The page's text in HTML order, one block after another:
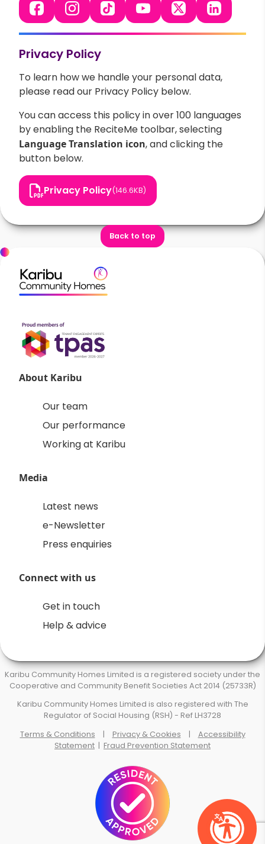
Privacy Policy
To learn how we handle your personal data,
please read our Privacy Policy below.
You can access this policy in over 100 languages
by enabling the ReciteMe toolbar, selecting
Language Translation icon, and clicking the
button below.
Privacy Policy(146.6KB)
Back to top
About Karibu
Our team
Our performance
Working at Karibu
Media
Latest news
e-Newsletter
Press enquiries
Connect with us
Get in touch
Help & advice
Karibu Community Homes Limited is a registered society under the
Cooperative and Community Benefit Societies Act 2014 (25733R)
Karibu Community Homes Limited is also registered with The
Regulator of Social Housing (RSH) - Ref LH3728
Terms & Conditions | Privacy & Cookies | Accessibility
Statement | Fraud Prevention Statement